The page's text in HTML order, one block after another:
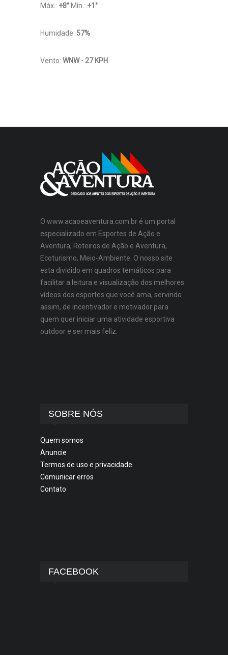
Máx.: +8° Mín.: +1 °
Humidade: 57%
Vento: WNW - 27 KPH
O www.acaoeaventura.com.br é um portal
especializado em Esportes de Ação e
Aventura, Roteiros de Ação e Aventura,
Ecoturismo, Meio-Ambiente. O nosso site
esta dividido em quadros temáticos para
facilitar a leitura e visualização dos melhores
vídeos dos esportes que você ama, servindo
assim, de incentivador e motivador para
quem quer iniciar uma atividade esportiva
outdoor e ser mais feliz.
SOBRE NÓS
Quem somos
Anuncie
Termos de uso e privacidade
Comunicar erros
Contato
FACEBOOK